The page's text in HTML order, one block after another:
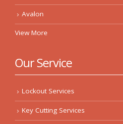
Avalon
View More
Our Service
Lockout Services
Key Cutting Services